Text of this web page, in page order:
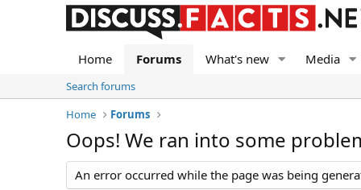
Home Forums What's new Media
Search forums
Home
Forums
Oops! We ran into some
An error occurred while the page was being